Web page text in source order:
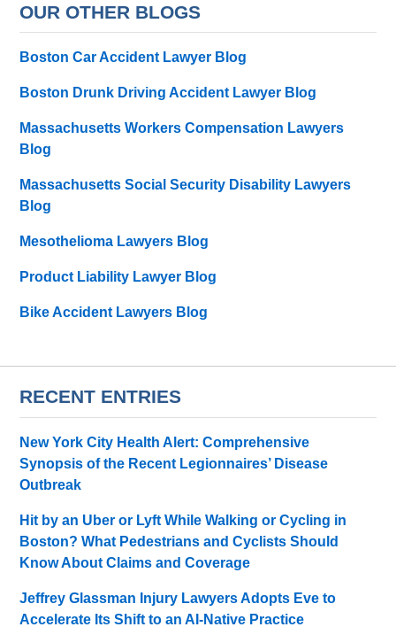
OUR OTHER BLOGS
Boston Car Accident Lawyer Blog
Boston Drunk Driving Accident Lawyer Blog
Massachusetts Workers Compensation Lawyers
Blog
Massachusetts Social Security Disability Lawyers
Blog
Mesothelioma Lawyers Blog
Product Liability Lawyer Blog
Bike Accident Lawyers Blog
RECENT ENTRIES
New York City Health Alert: Comprehensive
Synopsis of the Recent Legionnaires’ Disease
Outbreak
Hit by an Uber or Lyft While Walking or Cycling in
Boston? What Pedestrians and Cyclists Should
Know About Claims and Coverage
Jeffrey Glassman Injury Lawyers Adopts Eve to
Accelerate Its Shift to an AI-Native Practice